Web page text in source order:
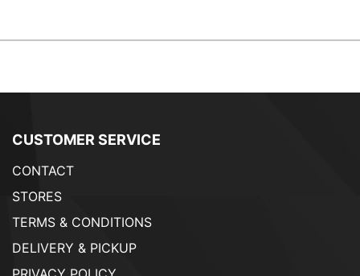
CUSTOMER SERVICE
CONTACT
STORES
TERMS & CONDITIONS
DELIVERY & PICKUP